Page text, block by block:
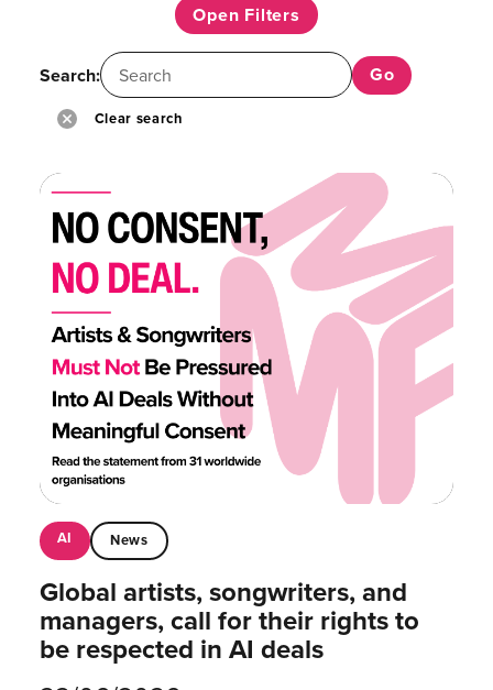
Open Filters
Search:
Clear search
AI News
Global artists, songwriters, and
managers, call for their rights to
be respected in AI deals